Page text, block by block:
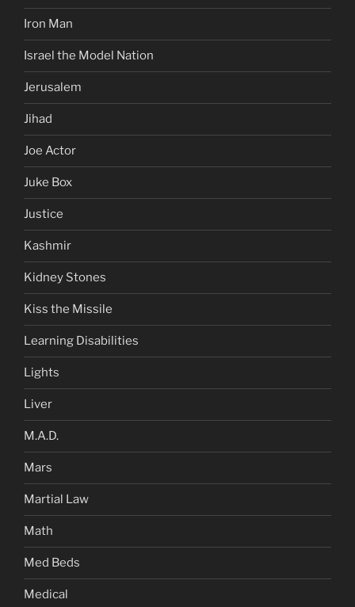
Iron Man
Israel the Model Nation
Jerusalem
Jihad
Joe Actor
Juke Box
Justice
Kashmir
Kidney Stones
Kiss the Missile
Learning Disabilities
Lights
Liver
M.A.D.
Mars
Martial Law
Math
Med Beds
Medical